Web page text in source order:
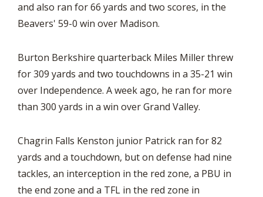
and also ran for 66 yards and two scores, in the
Beavers' 59-0 win over Madison.
Burton Berkshire quarterback Miles Miller threw
for 309 yards and two touchdowns in a 35-21 win
over Independence. A week ago, he ran for more
than 300 yards in a win over Grand Valley.
Chagrin Falls Kenston junior Patrick ran for 82
yards and a touchdown, but on defense had nine
tackles, an interception in the red zone, a PBU in
the end zone and a TFL in the red zone in